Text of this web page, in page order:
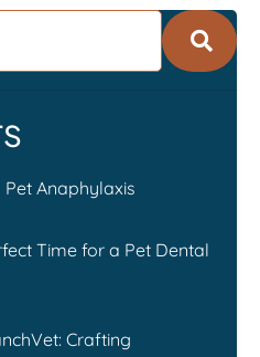
Anaphylaxis
Time for a Pet Dental
Crafting